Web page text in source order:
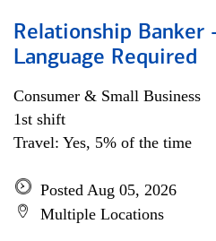
Relationship Banker
Language Required
Consumer & Small Business
1st shift
Travel: Yes, 5% of the time
Posted Aug 05, 2026
Multiple Locations